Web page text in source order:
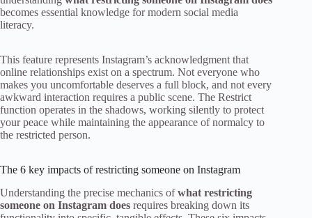
becomes essential knowledge for modern social media
literacy.
This feature represents Instagram’s acknowledgment that
online relationships exist on a spectrum. Not everyone who
makes you uncomfortable deserves a full block, and not every
awkward interaction requires a public scene. The Restrict
function operates in the shadows, working silently to protect
your peace while maintaining the appearance of normalcy to
the restricted person.
The 6 key impacts of restricting someone on Instagram
Understanding the precise mechanics ofwhat restricting
someone on Instagram does requires breaking down its